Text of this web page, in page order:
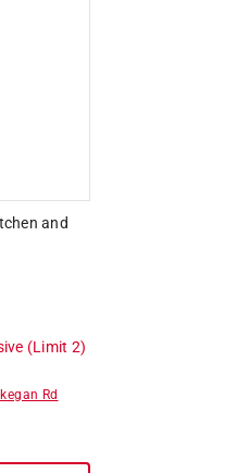
and
(Limit 2)
Rd